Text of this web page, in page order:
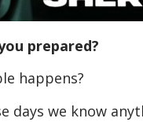
prepared?
happens?
we know